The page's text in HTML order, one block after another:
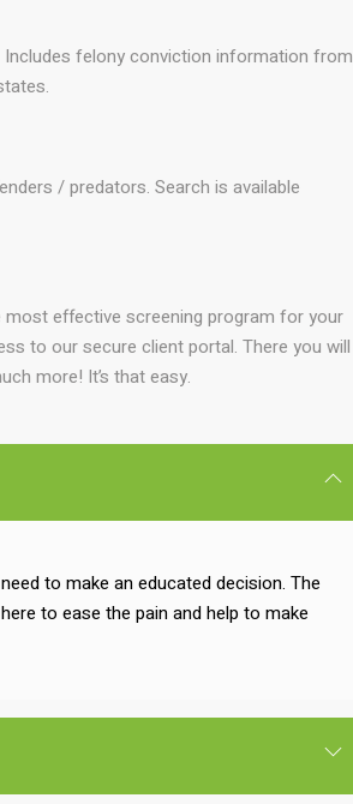
Includes felony conviction information from
/ predators. Search is available
effective screening program for your
to our secure client portal. There you will
more! It’s that easy.
to make an educated decision. The
to ease the pain and help to make